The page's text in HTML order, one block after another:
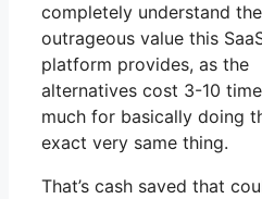
completely understand the
outrageous value this
platform provides, as the
alternatives cost 3-10
much for basically doing
exact very same thing.
That’s cash saved that